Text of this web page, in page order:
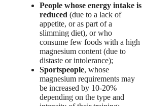
People whose energy intake is
reduced (due to a lack of
appetite, or as part of a
slimming diet), or who
consume few foods with a high
magnesium content (due to
distaste or intolerance);
Sportspeople, whose
magnesium requirements may
be increased by 10-20%
depending on the type and